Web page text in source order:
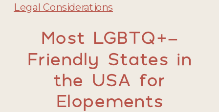
Legal Considerations
Most LGBTQ+-
Friendly States in
the USA for
Elopements